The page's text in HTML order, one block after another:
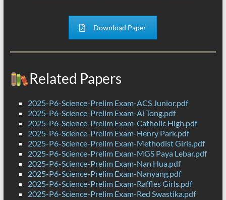
Download Paper
Related Papers
2025-P6-Science-Prelim Exam-ACS Junior.pdf
2025-P6-Science-Prelim Exam-Ai Tong.pdf
2025-P6-Science-Prelim Exam-Catholic High.pdf
2025-P6-Science-Prelim Exam-Henry Park.pdf
2025-P6-Science-Prelim Exam-Methodist Girls.pdf
2025-P6-Science-Prelim Exam-MGS Paya Lebar.pdf
2025-P6-Science-Prelim Exam-Nan Hua.pdf
2025-P6-Science-Prelim Exam-Nanyang.pdf
2025-P6-Science-Prelim Exam-Raffles Girls.pdf
2025-P6-Science-Prelim Exam-Red Swastika.pdf